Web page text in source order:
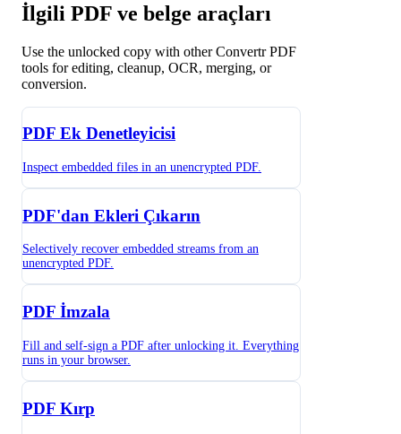
İlgili PDF ve belge araçları
Use the unlocked copy with other Convertr PDF
tools for editing, cleanup, OCR, merging, or
conversion.
PDF Ek Denetleyicisi
Inspect embedded files in an unencrypted PDF.
PDF'dan Ekleri Çıkarın
Selectively recover embedded streams from an
unencrypted PDF.
PDF İmzala
Fill and self-sign a PDF after unlocking it. Everything
runs in your browser.
PDF Kırp